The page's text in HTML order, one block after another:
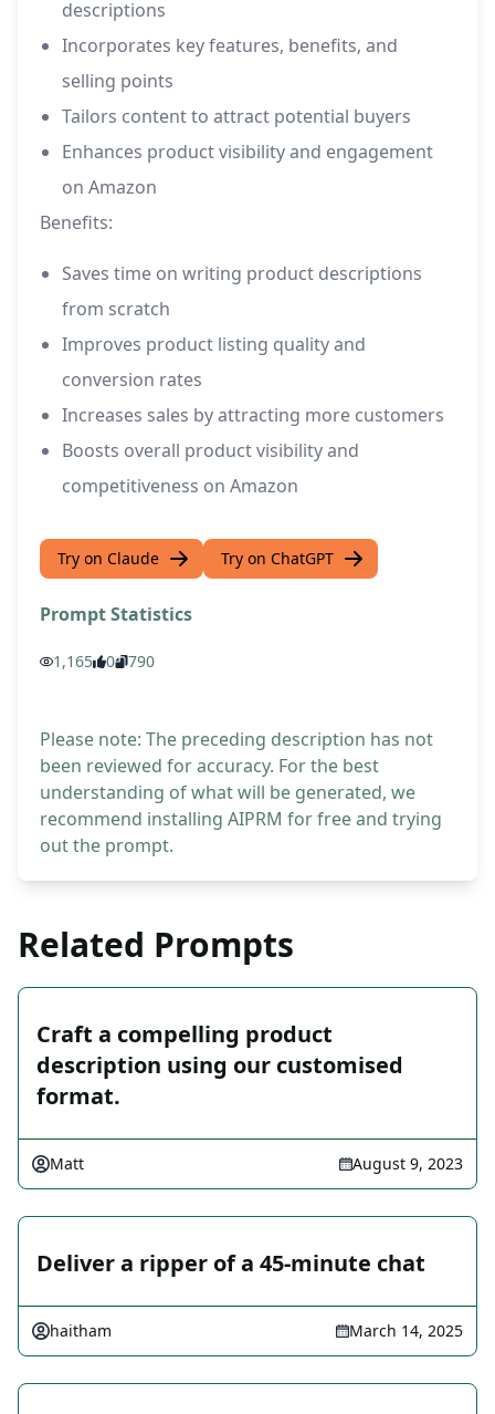
descriptions
Incorporates key features, benefits, and
selling points
Tailors content to attract potential buyers
Enhances product visibility and engagement
on Amazon
Benefits:
Saves time on writing product descriptions
from scratch
Improves product listing quality and
conversion rates
Increases sales by attracting more customers
Boosts overall product visibility and
competitiveness on Amazon
Try on Claude Try on ChatGPT
Prompt Statistics
1,165 0 790
Please note: The preceding description has not
been reviewed for accuracy. For the best
understanding of what will be generated, we
recommend installing AIPRM for free and trying
out the prompt.
Related Prompts
Craft a compelling product
description using our customised
format.
Matt August 9, 2023
Deliver a ripper of a 45-minute chat
haitham March 14, 2025